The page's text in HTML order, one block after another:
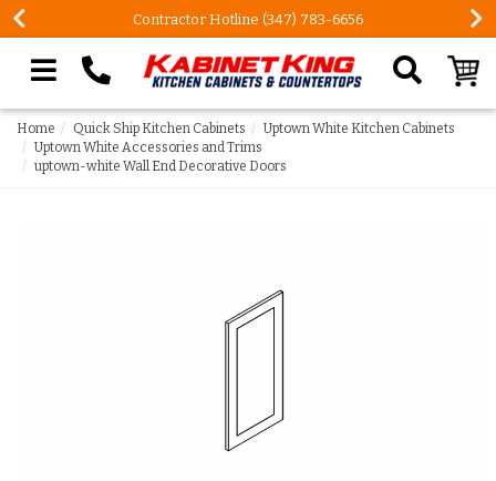
Contractor Hotline (347) 783-6656
Search our site
Home Quick Ship Kitchen Cabinets
Uptown White Kitchen Cabinets
Uptown White Accessories and Trims
uptown-white Wall End Decorative Doors